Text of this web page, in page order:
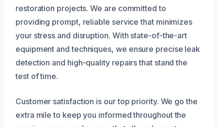
restoration projects. We are committed to
providing prompt, reliable service that minimizes
your stress and disruption. With state-of-the-art
equipment and techniques, we ensure precise leak
detection and high-quality repairs that stand the
test of time.
Customer satisfaction is our top priority. We go the
extra mile to keep you informed throughout the